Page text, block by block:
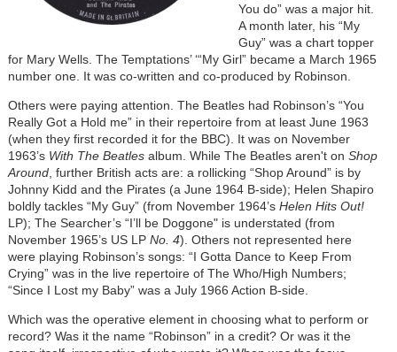
You do” was a major hit.
A month later, his “My
Guy” was a chart topper
for Mary Wells. The Temptations’ ‘“My Girl” became a March 1965
number one. It was co-written and co-produced by Robinson.
Others were paying attention. The Beatles had Robinson’s “You
Really Got a Hold me” in their repertoire from at least June 1963
(when they first recorded it for the BBC). It was on November
1963’s With The Beatlesalbum. While The Beatles aren't on Shop
Around, further British acts are: a rollicking “Shop Around” is by
Johnny Kidd and the Pirates (a June 1964 B-side); Helen Shapiro
boldly tackles “My Guy” (from November 1964’s Helen Hits Out!
LP); The Searcher’s “I’ll be Doggone" is understated (from
November 1965’s US LP No. 4). Others not represented here
were playing Robinson’s songs: “I Gotta Dance to Keep From
Crying” was in the live repertoire of The Who/High Numbers;
“Since I Lost my Baby” was a July 1966 Action B-side.
Which was the operative element in choosing what to perform or
record? Was it the name “Robinson” in a credit? Or was it the